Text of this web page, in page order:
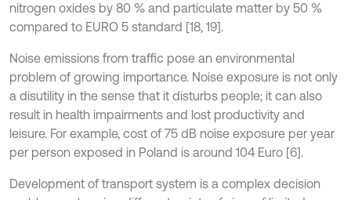
nitrogen oxides by 80 % and particulate matter by 50 %
compared to EURO 5 standard [18, 19].
Noise emissions from traffic pose an environmental
problem of growing importance. Noise exposure is not only
a disutility in the sense that it disturbs people; it can also
result in health impairments and lost productivity and
leisure. For example, cost of 75 dB noise exposure per year
per person exposed in Poland is around 104 Euro [6].
Development of transport system is a complex decision